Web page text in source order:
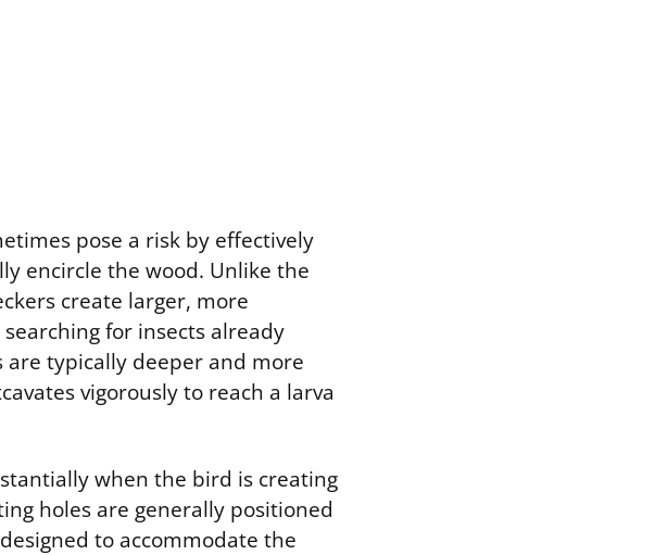
pose a risk by effectively
encircle the wood. Unlike the
create larger, more
for insects already
are typically deeper and more
vigorously to reach a larva
when the bird is creating
holes are generally positioned
to accommodate the